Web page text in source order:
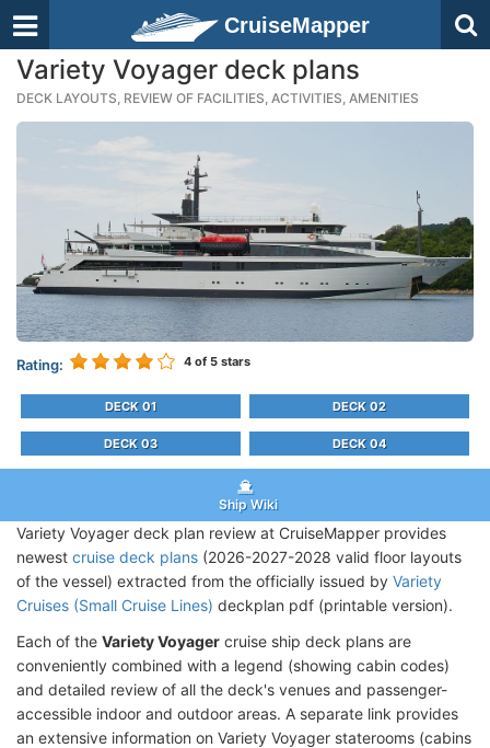
CruiseMapper
Variety Voyager deck plans
DECK LAYOUTS, REVIEW OF FACILITIES, ACTIVITIES, AMENITIES
Rating: 4 of 5 stars
DECK 01 DECK 02
DECK 03 DECK 04
Ship Wiki
Variety Voyager deck plan review at CruiseMapper provides
newest cruise deck plans (2026-2027-2028 valid floor layouts
of the vessel) extracted from the officially issued by Variety
Cruises (Small Cruise Lines) deckplan pdf (printable version).
Each of the Variety Voyager cruise ship deck plans are
conveniently combined with a legend (showing cabin codes)
and detailed review of all the deck's venues and passenger-
accessible indoor and outdoor areas. A separate link provides
an extensive information on Variety Voyager staterooms (cabins